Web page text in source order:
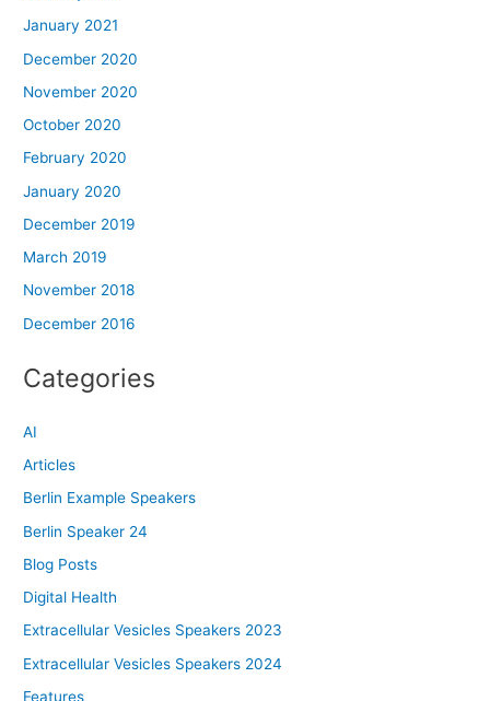
January 2021
December 2020
November 2020
October 2020
February 2020
January 2020
December 2019
March 2019
November 2018
December 2016
Categories
AI
Articles
Berlin Example Speakers
Berlin Speaker 24
Blog Posts
Digital Health
Extracellular Vesicles Speakers 2023
Extracellular Vesicles Speakers 2024
Features